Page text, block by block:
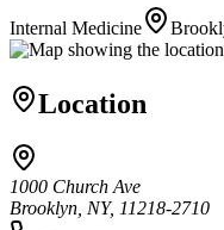
Internal Medicine
Location
1000 Church Ave
Brooklyn, NY, 11218-2710